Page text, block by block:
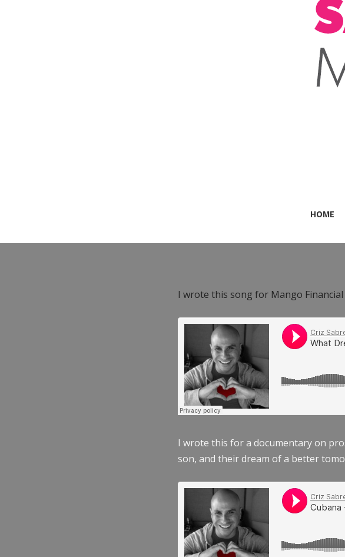
HOME
I wrote this song for Mango
I wrote this for a documentary on
son, and their dream of a better